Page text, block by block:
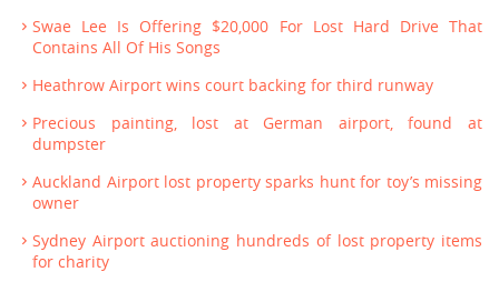
Swae Lee Is Offering $20,000 For Lost Hard Drive That
Contains All Of His Songs
Heathrow Airport wins court backing for third runway
Precious painting, lost at German airport, found at
dumpster
Auckland Airport lost property sparks hunt for toy’s missing
owner
Sydney Airport auctioning hundreds of lost property items
for charity